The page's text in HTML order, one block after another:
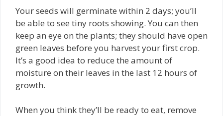
Your seeds will germinate within 2 days; you’ll
be able to see tiny roots showing. You can then
keep an eye on the plants; they should have open
green leaves before you harvest your first crop.
It’s a good idea to reduce the amount of
moisture on their leaves in the last 12 hours of
growth.
When you think they’ll be ready to eat, remove